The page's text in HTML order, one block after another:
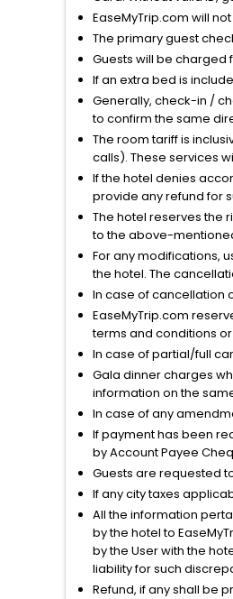
EaseMyTrip.com will
The primary guest
Guests will be charged
If an extra bed is
Generally, check-in /
to confirm the same
The room tariff is
calls). These services
If the hotel denies
provide any refund for
The hotel reserves the
to the above-
For any modifications,
the hotel. The
In case of cancellation
EaseMyTrip.com
terms and conditions
In case of partial/full
Gala dinner charges
information on the
In case of any
If payment has been
by Account Payee
Guests are requested
If any city taxes
All the information
by the hotel to
by the User with the
liability for such
Refund, if any shall be